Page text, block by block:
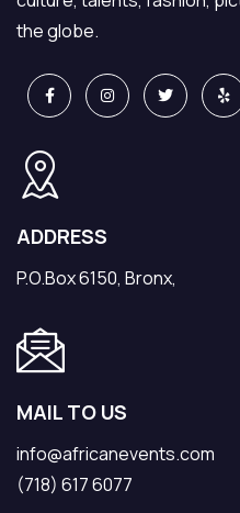
the globe.
ADDRESS
P.O.Box 6150, Bronx,
MAIL TO US
info@africanevents.com
(718) 617 6077